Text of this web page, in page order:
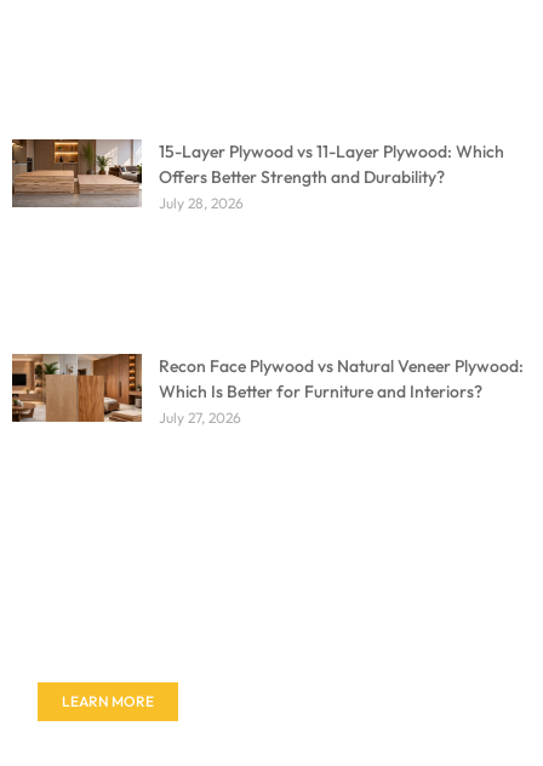
15-Layer Plywood vs 11-Layer Plywood: Which
Offers Better Strength and Durability?
July 28, 2026
Recon Face Plywood vs Natural Veneer Plywood:
Which Is Better for Furniture and Interiors?
July 27, 2026
LEARN MORE